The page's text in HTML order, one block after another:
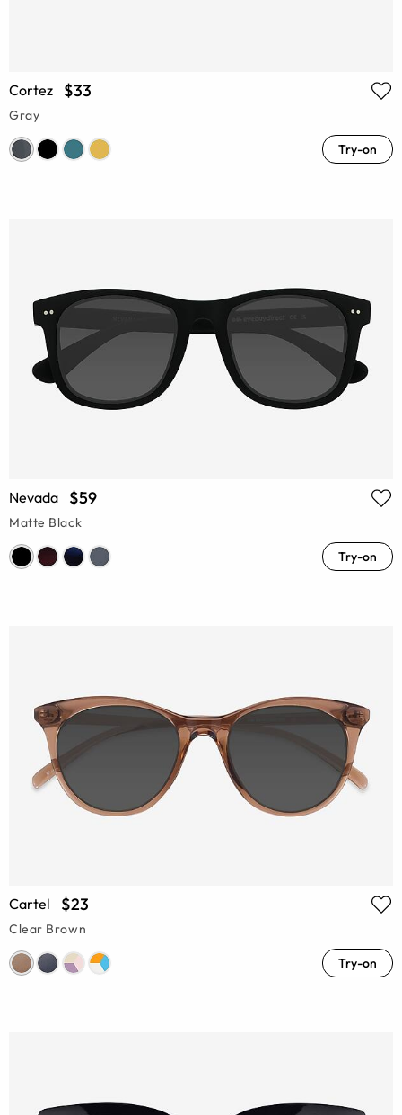
Cortez $33
Gray
Try-on
Nevada $59
Matte Black
Try-on
Cartel $23
Clear Brown
Try-on